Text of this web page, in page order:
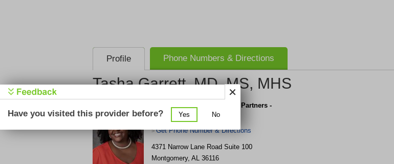
Profile Phone Numbers & Directions
Tasha Garrett, MD, MS, MHS
Baptist Health Primary Care Partners -
Narrow Lane
>Get Phone Number & Directions
4371 Narrow Lane Road Suite 100
Montgomery,AL 36116
Have you visited this provider before? Yes No